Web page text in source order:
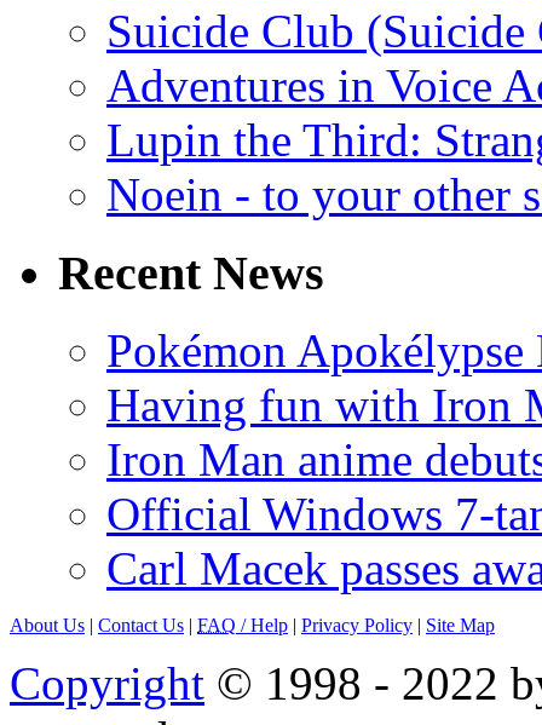
Suicide Club
Adventures in Voice
Lupin the Third:
Noein - to your other
Recent News
Pokémon
Having fun with Iron
Iron Man anime
Official Windows 7-
Carl Macek passes
About Us | Contact Us | FAQ / Help | Privacy Policy | Site Map
Copyright © 1998 - 2022